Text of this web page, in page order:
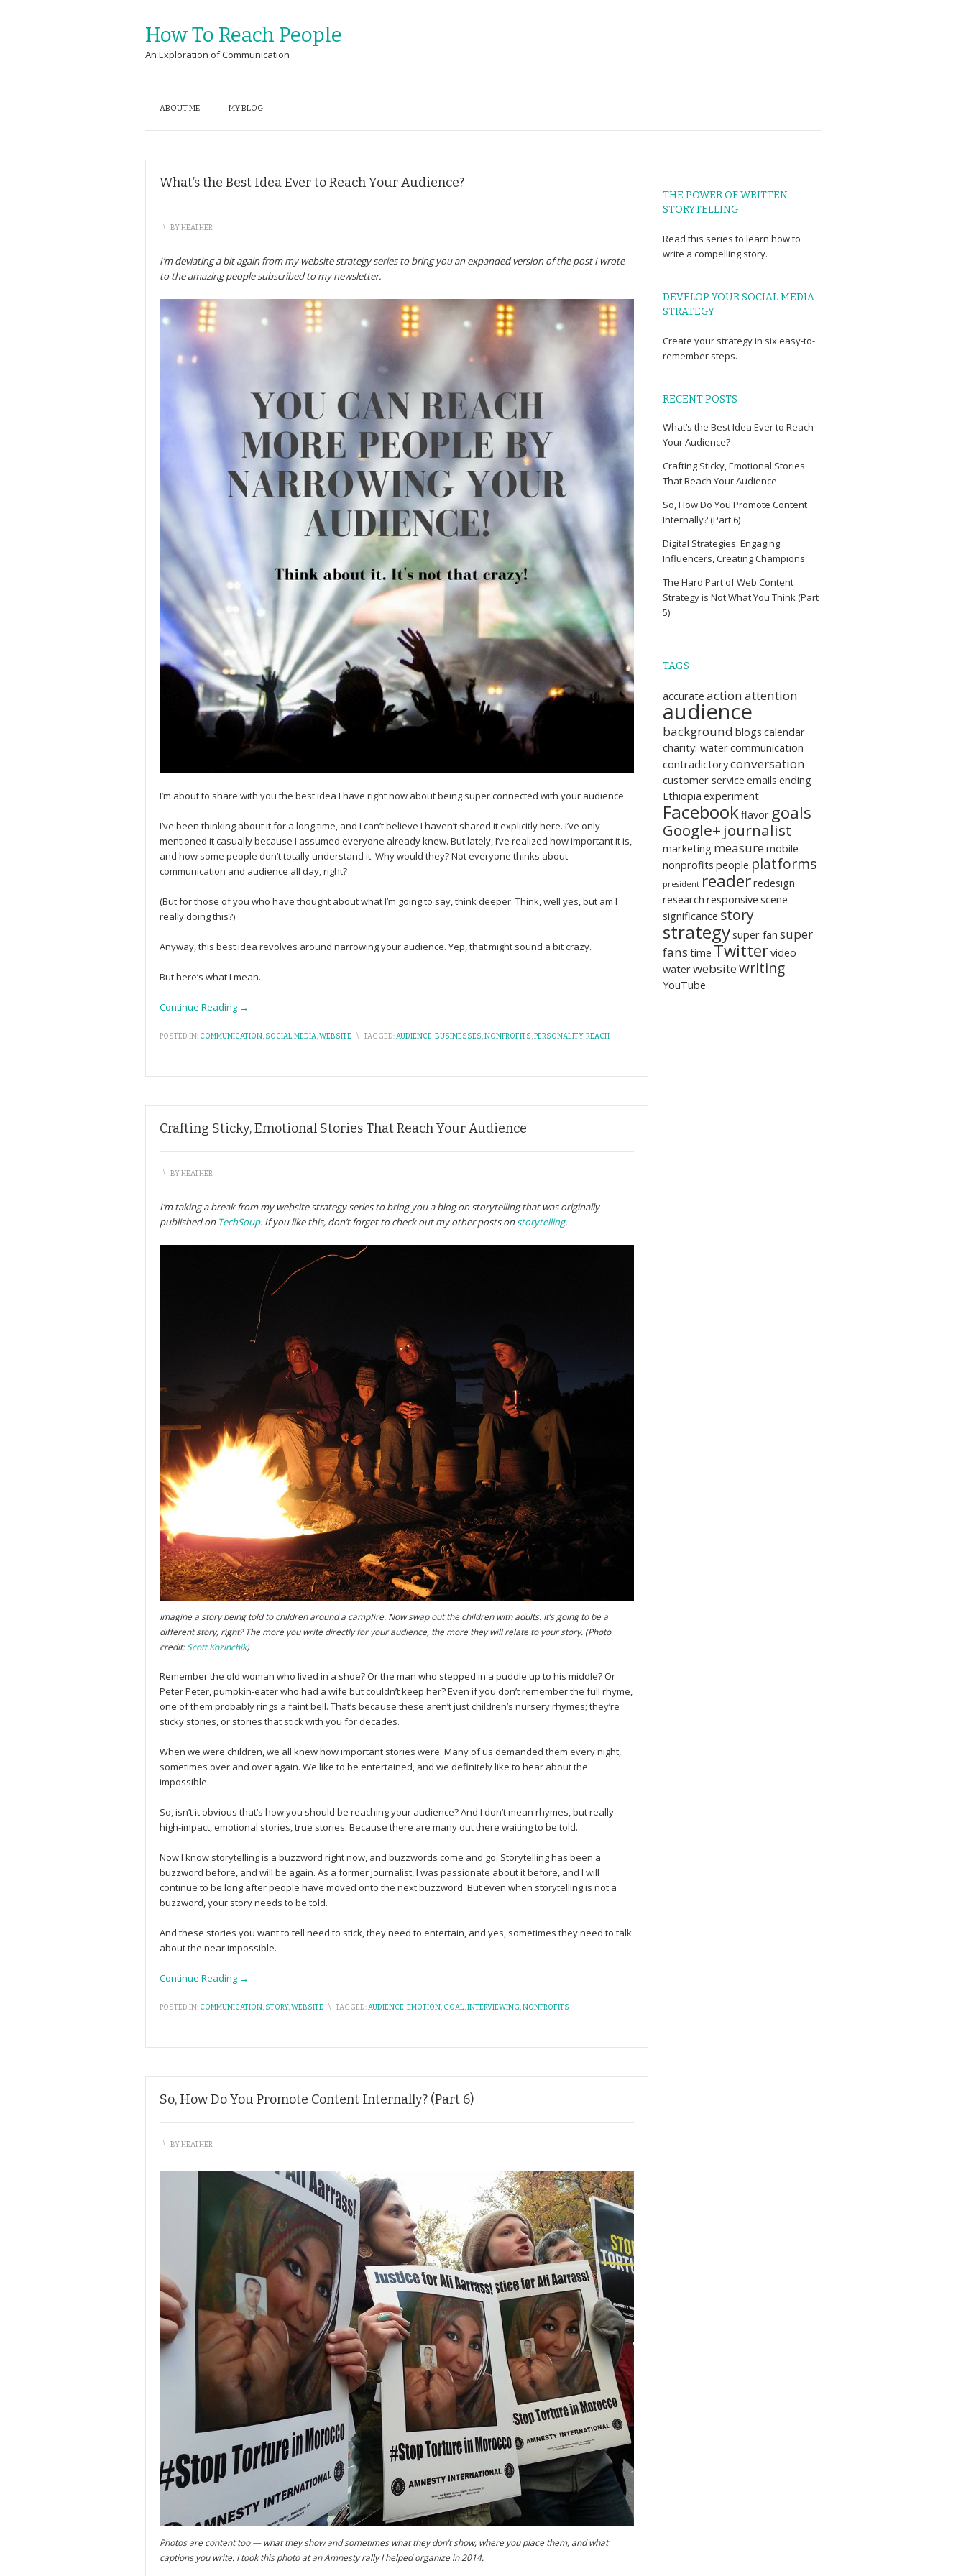
How To Reach People
An Exploration of Communication
ABOUT ME MY BLOG
What’s the Best Idea Ever to Reach Your Audience?
\ BYHEATHER
I’m deviating a bit again from my website strategy series to bring you an expanded version of the post I wrote
to the amazing people subscribed to my newsletter.
I’m about to share with you the best idea I have right now about being super connected with your audience.
I’ve been thinking about it for a long time, and I can’t believe I haven’t shared it explicitly here. I’ve only
mentioned it casually because I assumed everyone already knew. But lately, I’ve realized how important it is,
and how some people don’t totally understand it. Why would they? Not everyone thinks about
communication and audience all day, right?
(But for those of you who have thought about what I’m going to say, think deeper. Think, well yes, but am I
really doing this?)
Anyway, this best idea revolves around narrowing your audience. Yep, that might sound a bit crazy.
But here’s what I mean.
Continue Reading →
POSTED IN: COMMUNICATION, SOCIAL MEDIA,WEBSITE \ TAGGED:AUDIENCE,BUSINESSES,NONPROFITS,PERSONALITY,REACH
Crafting Sticky, Emotional Stories That Reach Your Audience
\ BYHEATHER
I’m taking a break from my website strategy series to bring you a blog on storytelling that was originally
published on TechSoup. If you like this, don’t forget to check out my other posts onstorytelling.
Imagine a story being told to children around a campfire. Now swap out the children with adults. It’s going to be a
different story, right? The more you write directly for your audience, the more they will relate to your story. (Photo
credit:Scott Kozinchik)
Remember the old woman who lived in a shoe? Or the man who stepped in a puddle up to his middle? Or
Peter Peter, pumpkin-eater who had a wife but couldn’t keep her? Even if you don’t remember the full rhyme,
one of them probably rings a faint bell. That’s because these aren’t just children’s nursery rhymes; they’re
sticky stories, or stories that stick with you for decades.
When we were children, we all knew how important stories were. Many of us demanded them every night,
sometimes over and over again. We like to be entertained, and we definitely like to hear about the
impossible.
So, isn’t it obvious that’s how you should be reaching your audience? And I don’t mean rhymes, but really
high-impact, emotional stories, true stories. Because there are many out there waiting to be told.
Now I know storytelling is a buzzword right now, and buzzwords come and go. Storytelling has been a
buzzword before, and will be again. As a former journalist, I was passionate about it before, and I will
continue to be long after people have moved onto the next buzzword. But even when storytelling is not a
buzzword, your story needs to be told.
And these stories you want to tell need to stick, they need to entertain, and yes, sometimes they need to talk
about the near impossible.
Continue Reading →
POSTED IN: COMMUNICATION, STORY,WEBSITE \ TAGGED:AUDIENCE,EMOTION, GOAL,INTERVIEWING,NONPROFITS
So, How Do You Promote Content Internally? (Part 6)
\ BYHEATHER
Photos are content too — what they show and sometimes what they don’t show, where you place them, and what
captions you write. I took this photo at an Amnesty rally I helped organize in 2014.
THE POWER OF WRITTEN
STORYTELLING
Read this series to learn how to
write a compelling story.
DEVELOP YOUR SOCIAL MEDIA
STRATEGY
Create your strategyin six easy-to-
remember steps.
RECENT POSTS
What’s the Best Idea Ever to Reach
Your Audience?
Crafting Sticky, Emotional Stories
That Reach Your Audience
So, How Do You Promote Content
Internally? (Part 6)
Digital Strategies: Engaging
Influencers, Creating Champions
The Hard Part of Web Content
Strategy is Not What You Think (Part
5)
TAGS
accurate action attention
audience
background blogs calendar
charity: watercommunication
contradictoryconversation
customer service emails ending
Ethiopia experiment
Facebookflavor goals
Google+ journalist
marketing measure mobile
nonprofits people platforms
president readerredesign
research responsive scene
significance story
strategysuper fan super
fans time Twittervideo
waterwebsitewriting
YouTube